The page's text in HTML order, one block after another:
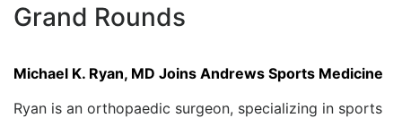
CLINICAL
PODCAST
Grand Rounds
Michael K. Ryan, MD Joins Andrews Sports Medicine
Ryan is an orthopaedic surgeon, specializing in sports